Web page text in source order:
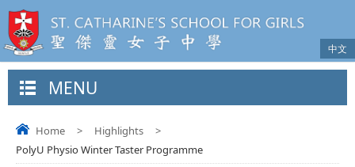
中文
MENU
Home > Highlights
>
PolyU Physio Winter Taster Programme